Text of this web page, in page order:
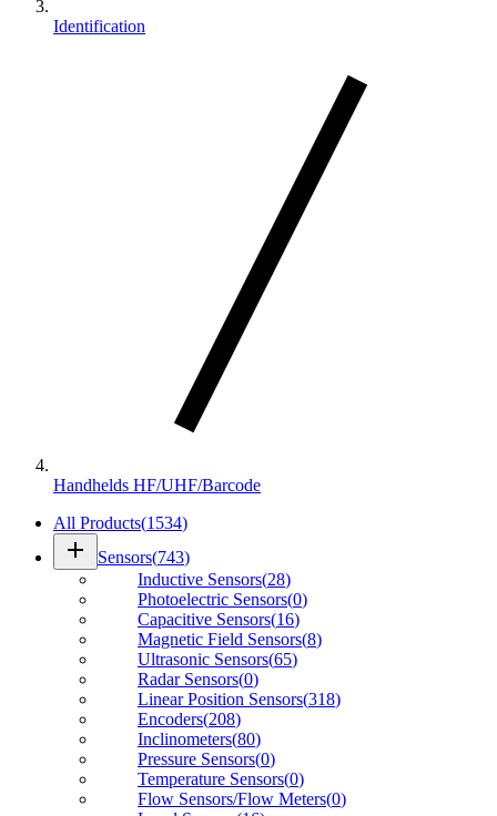
Identification
Handhelds HF/UHF/Barcode
All Products(1534)
add Sensors(743)
Inductive Sensors(28)
Photoelectric Sensors(0)
Capacitive Sensors(16)
Magnetic Field Sensors(8)
Ultrasonic Sensors(65)
Radar Sensors(0)
Linear Position Sensors(318)
Encoders(208)
Inclinometers(80)
Pressure Sensors(0)
Temperature Sensors(0)
Flow Sensors/Flow Meters(0)